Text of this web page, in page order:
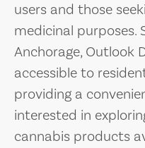
users and those
medicinal
Anchorage, Outlook
accessible to
providing a
interested in
cannabis products